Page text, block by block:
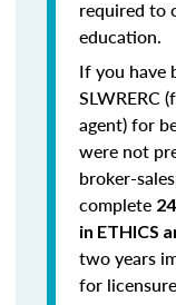
required to
education.
If you have
SLWRERC
agent) for
were not
broker-
complete
in ETHICS
two years
for